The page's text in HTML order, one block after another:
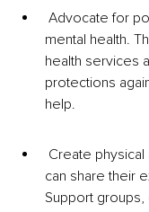
Advocate for
mental health.
health services
protections
help.
Create
can share their
Support